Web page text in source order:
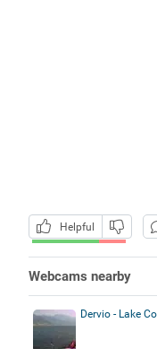
Helpful
Webcams nearby
Dervio - Lake